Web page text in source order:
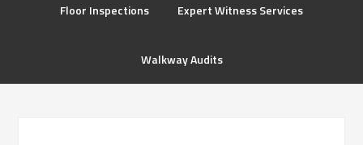
Floor Inspections Expert Witness Services
Walkway Audits